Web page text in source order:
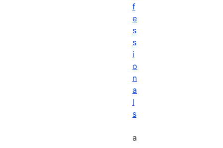
f
e
s
s
i
o
n
a
l
s
a